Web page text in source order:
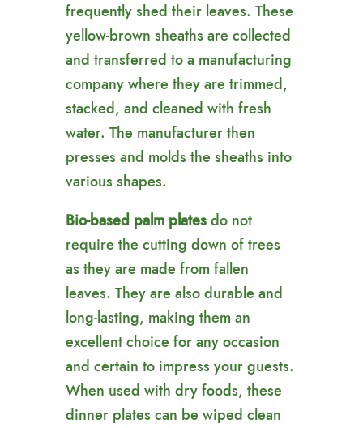
frequently shed their leaves. These
yellow-brown sheaths are collected
and transferred to a manufacturing
company where they are trimmed,
stacked, and cleaned with fresh
water. The manufacturer then
presses and molds the sheaths into
various shapes.
Bio-based palm platesdo not
require the cutting down of trees
as they are made from fallen
leaves. They are also durable and
long-lasting, making them an
excellent choice for any occasion
and certain to impress your guests.
When used with dry foods, these
dinner plates can be wiped clean